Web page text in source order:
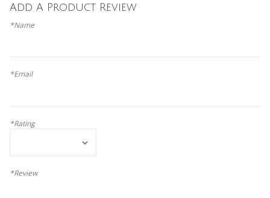
Add A Product Review
*Name
*Email
*Rating
*Review